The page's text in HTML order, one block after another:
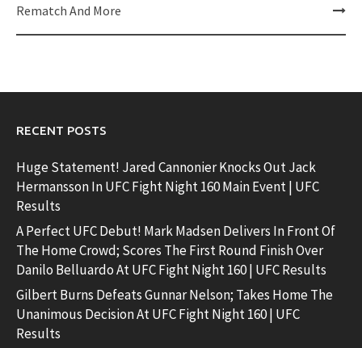
Rematch And More
RECENT POSTS
Huge Statement! Jared Cannonier Knocks Out Jack
Hermansson In UFC Fight Night 160 Main Event | UFC
Results
A Perfect UFC Debut! Mark Madsen Delivers In Front Of
The Home Crowd; Scores The First Round Finish Over
Danilo Belluardo At UFC Fight Night 160 | UFC Results
Gilbert Burns Defeats Gunnar Nelson; Takes Home The
Unanimous Decision At UFC Fight Night 160 | UFC
Results